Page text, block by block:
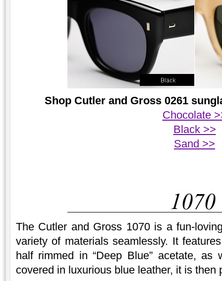
Shop Cutler and Gross 0261
Chocolate
Black >>
Sand >>
The Cutler and Gross 1070 is a fun-
variety of materials seamlessly. It
half rimmed in “Deep Blue” acetate, as
covered in luxurious blue leather, it is